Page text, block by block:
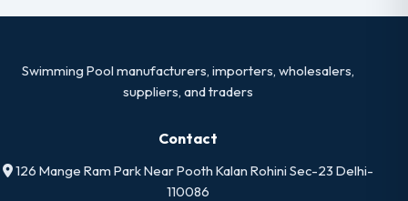
Swimming Pool manufacturers, importers, wholesalers,
suppliers, and traders
Contact
126 Mange Ram Park Near Pooth Kalan Rohini Sec-23 Delhi-
110086